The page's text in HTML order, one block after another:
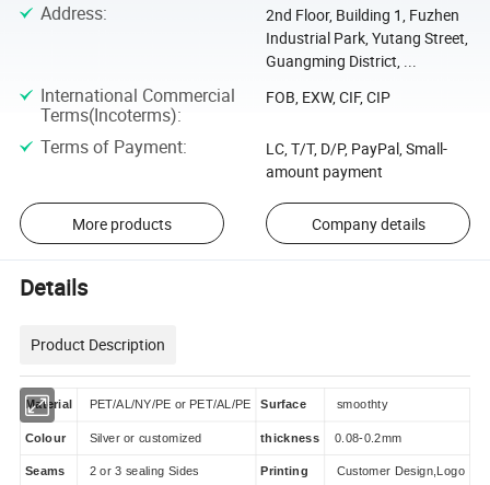
Address:
2nd Floor, Building 1, Fuzhen
Industrial Park, Yutang Street,
Guangming District, ...
International Commercial
Terms(Incoterms):
FOB, EXW, CIF, CIP
Terms of Payment:
LC, T/T, D/P, PayPal, Small-
amount payment
More products Company details
Details
Product Description
Material PET/AL/NY/PE or PET/AL/PE Surface smoothty
Colour Silver or customized thickness 0.08-0.2mm
Seams 2 or 3 sealing Sides Printing Customer Design,Logo